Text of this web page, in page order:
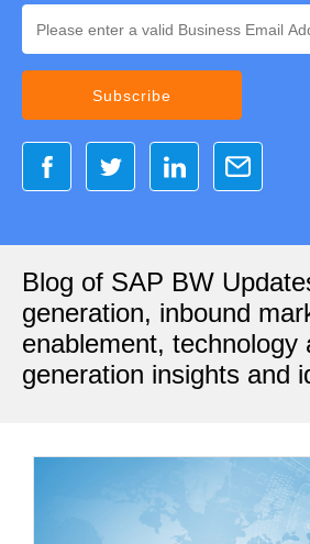
Blog of SAP BW
generation, inbound
enablement, technology
generation insights and